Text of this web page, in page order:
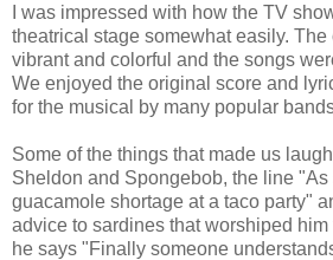
I was impressed with how the TV
theatrical stage somewhat easily. The
vibrant and colorful and the songs
We enjoyed the original score and
for the musical by many popular
Some of the things that made us
Sheldon and Spongebob, the line "As
guacamole shortage at a taco party"
advice to sardines that worshiped
he says "Finally someone